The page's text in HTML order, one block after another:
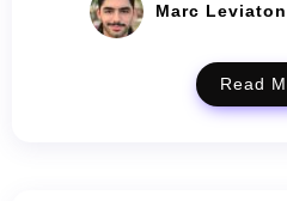
Marc Leviaton
Read